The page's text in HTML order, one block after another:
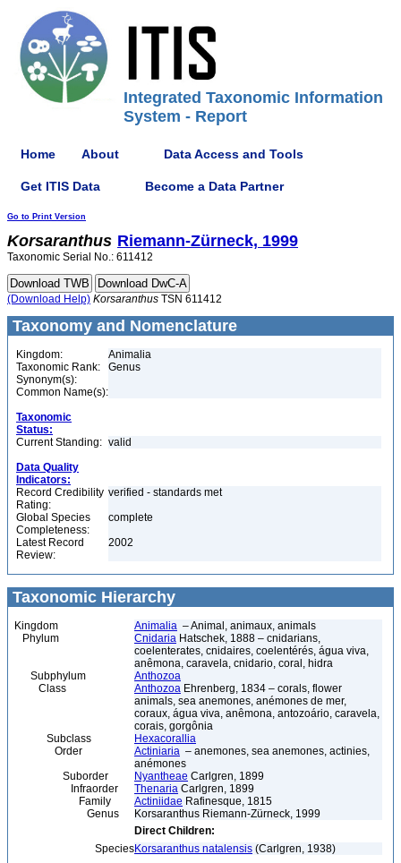
Integrated Taxonomic Information
System - Report
Home About Data Access and Tools
Get ITIS Data Become a Data Partner
Go to Print Version
Korsaranthus Riemann-Zürneck, 1999
Taxonomic Serial No.: 611412
(Download Help) Korsaranthus TSN 611412
Taxonomy and Nomenclature
Kingdom:
Animalia
Taxonomic Rank:
Genus
Synonym(s):
Common Name(s):
Taxonomic
Status:
Current Standing: valid
Data Quality
Indicators:
Record Credibility
Rating:
verified - standards met
Global Species
Completeness:
complete
Latest Record
Review:
2002
Taxonomic Hierarchy
Kingdom Animalia – Animal, animaux, animals
Phylum
Cnidaria Hatschek, 1888 – cnidarians,
coelenterates, cnidaires, coelentérés, água viva,
anêmona, caravela, cnidario, coral, hidra
Subphylum
Anthozoa
Class
Anthozoa Ehrenberg, 1834 – corals, flower
animals, sea anemones, anémones de mer,
coraux, água viva, anêmona, antozoário, caravela,
corais, gorgônia
Subclass
Hexacorallia
Order
Actiniaria – anemones, sea anemones, actinies,
anémones
Suborder
Nyantheae Carlgren, 1899
Infraorder
Thenaria Carlgren, 1899
Family
Actiniidae Rafinesque, 1815
Genus
Korsaranthus Riemann-Zürneck, 1999
Direct Children:
SpeciesKorsaranthus natalensis (Carlgren, 1938)